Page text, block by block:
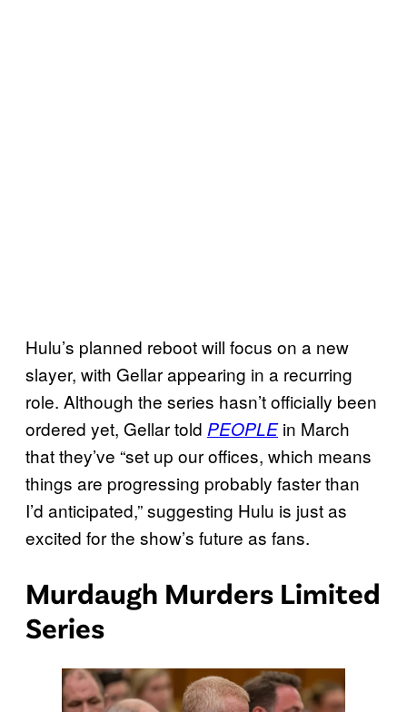
Hulu’s planned reboot will focus on a new
slayer, with Gellar appearing in a recurring
role. Although the series hasn’t officially been
ordered yet, Gellar told PEOPLEin March
that they’ve “set up our offices, which means
things are progressing probably faster than
I’d anticipated,” suggesting Hulu is just as
excited for the show’s future as fans.
Murdaugh Murders Limited
Series